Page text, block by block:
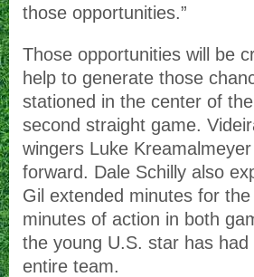
those opportunities.”
Those opportunities will be
help to generate those
stationed in the center of
second straight game.
wingers Luke
forward. Dale Schilly also
Gil extended minutes for
minutes of action in both
the young U.S. star has
entire team.